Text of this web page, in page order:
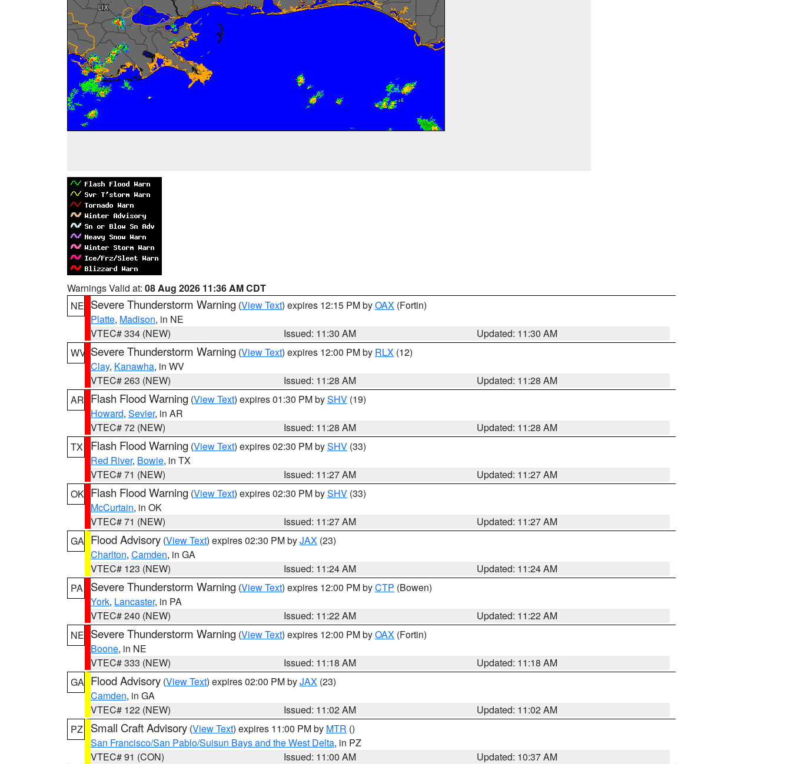
Warnings Valid at: 08 Aug 2026 11:36 AM CDT
NE Severe Thunderstorm Warning (View Text) expires 12:15 PM byOAX (Fortin)
Platte, Madison, in NE
VTEC# 334 (NEW)
Issued: 11:30 AM
Updated: 11:30 AM
WV Severe Thunderstorm Warning (View Text) expires 12:00 PM by RLX (12)
Clay, Kanawha, in WV
VTEC# 263 (NEW)
Issued: 11:28 AM
Updated: 11:28 AM
AR Flash Flood Warning (View Text) expires 01:30 PM bySHV (19)
Howard, Sevier, in AR
VTEC# 72 (NEW)
Issued: 11:28 AM
Updated: 11:28 AM
TX
Flash Flood Warning (View Text) expires 02:30 PM bySHV (33)
Red River, Bowie, in TX
VTEC# 71 (NEW)
Issued: 11:27 AM
Updated: 11:27 AM
OK Flash Flood Warning (View Text) expires 02:30 PM bySHV (33)
McCurtain, in OK
VTEC# 71 (NEW)
Issued: 11:27 AM
Updated: 11:27 AM
GA Flood Advisory (View Text) expires 02:30 PM byJAX (23)
Charlton, Camden, in GA
VTEC# 123 (NEW)
Issued: 11:24 AM
Updated: 11:24 AM
PA
Severe Thunderstorm Warning (View Text) expires 12:00 PM byCTP (Bowen)
York, Lancaster, in PA
VTEC# 240 (NEW)
Issued: 11:22 AM
Updated: 11:22 AM
NE Severe Thunderstorm Warning (View Text) expires 12:00 PM byOAX (Fortin)
Boone, in NE
VTEC# 333 (NEW)
Issued: 11:18 AM
Updated: 11:18 AM
GA Flood Advisory (View Text) expires 02:00 PM byJAX (23)
Camden, in GA
VTEC# 122 (NEW)
Issued: 11:02 AM
Updated: 11:02 AM
PZ
Small Craft Advisory (View Text) expires 11:00 PM by MTR ()
San Francisco/San Pablo/Suisun Bays and the West Delta, in PZ
VTEC# 91 (CON)
Issued: 11:00 AM
Updated: 10:37 AM